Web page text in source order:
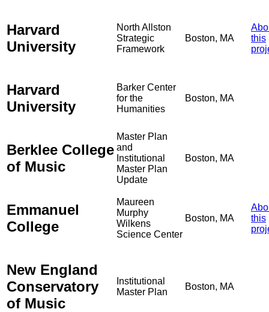
Harvard
University
North Allston
Strategic
Framework
Boston, MA
this
Harvard
University
Barker Center
for the
Humanities
Boston, MA
Berklee College
of Music
Master Plan
and
Institutional
Master Plan
Update
Boston, MA
Emmanuel
College
Maureen
Murphy
Wilkens
Science Center
Boston, MA
this
New England
Conservatory
of Music
Institutional
Master Plan
Boston, MA